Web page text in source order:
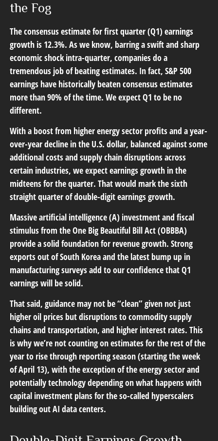
the Fog
The consensus estimate for first quarter (Q1) earnings
growth is 12.3%. As we know, barring a swift and sharp
economic shock intra-quarter, companies do a
tremendous job of beating estimates. In fact, S&P 500
earnings have historically beaten consensus estimates
more than 90% of the time. We expect Q1 to be no
different.
With a boost from higher energy sector profits and a year-
over-year decline in the U.S. dollar, balanced against some
additional costs and supply chain disruptions across
certain industries, we expect earnings growth in the
midteens for the quarter. That would mark the sixth
straight quarter of double-digit earnings growth.
Massive artificial intelligence (A) investment and fiscal
stimulus from the One Big Beautiful Bill Act (OBBBA)
provide a solid foundation for revenue growth. Strong
exports out of South Korea and the latest bump up in
manufacturing surveys add to our confidence that Q1
earnings will be solid.
That said, guidance may not be “clean” given not just
higher oil prices but disruptions to commodity supply
chains and transportation, and higher interest rates. This
is why we’re not counting on estimates for the rest of the
year to rise through reporting season (starting the week
of April 13), with the exception of the energy sector and
potentially technology depending on what happens with
capital investment plans for the so-called hyperscalers
building out AI data centers.